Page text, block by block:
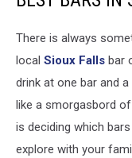
There is always
local Sioux Falls bar
drink at one bar and
like a smorgasbord
is deciding which
explore with your